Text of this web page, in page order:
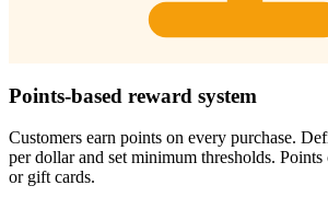
Points-based reward system
Customers earn points on every purchase.
per dollar and set minimum thresholds.
or gift cards.